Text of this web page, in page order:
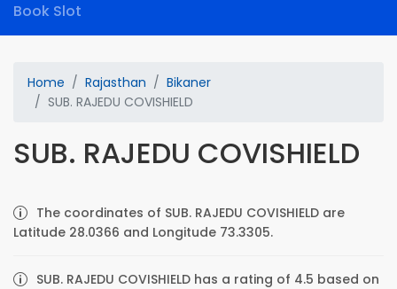
Book Slot
Home Rajasthan
Bikaner
SUB. RAJEDU COVISHIELD
SUB. RAJEDU COVISHIELD
The coordinates of SUB. RAJEDU COVISHIELD are
Latitude 28.0366 and Longitude 73.3305.
SUB. RAJEDU COVISHIELD has a rating of 4.5 based on